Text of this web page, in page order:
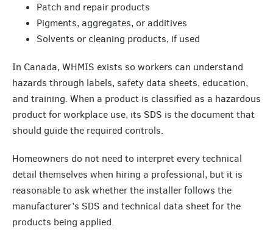
Patch and repair products
Pigments, aggregates, or additives
Solvents or cleaning products, if used
In Canada, WHMIS exists so workers can understand
hazards through labels, safety data sheets, education,
and training. When a product is classified as a hazardous
product for workplace use, its SDS is the document that
should guide the required controls.
Homeowners do not need to interpret every technical
detail themselves when hiring a professional, but it is
reasonable to ask whether the installer follows the
manufacturer’s SDS and technical data sheet for the
products being applied.